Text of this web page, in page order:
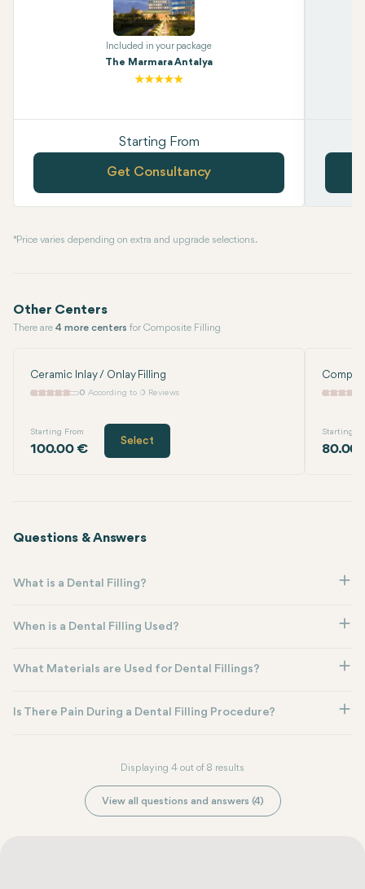
Included in your package
The Marmara Antalya
Starting From
Get Consultancy
* Price varies depending on extra and upgrade selections.
Other Centers
There are 4 more centers for Composite Filling
Ceramic Inlay / Onlay Filling
0 According to 0 Reviews
Starting From
100.00 €
Select
Starting
80.00
Questions & Answers
What is a Dental Filling?
When is a Dental Filling Used?
What Materials are Used for Dental Fillings?
Is There Pain During a Dental Filling Procedure?
Displaying 4 out of 8 results
View all questions and answers (4)